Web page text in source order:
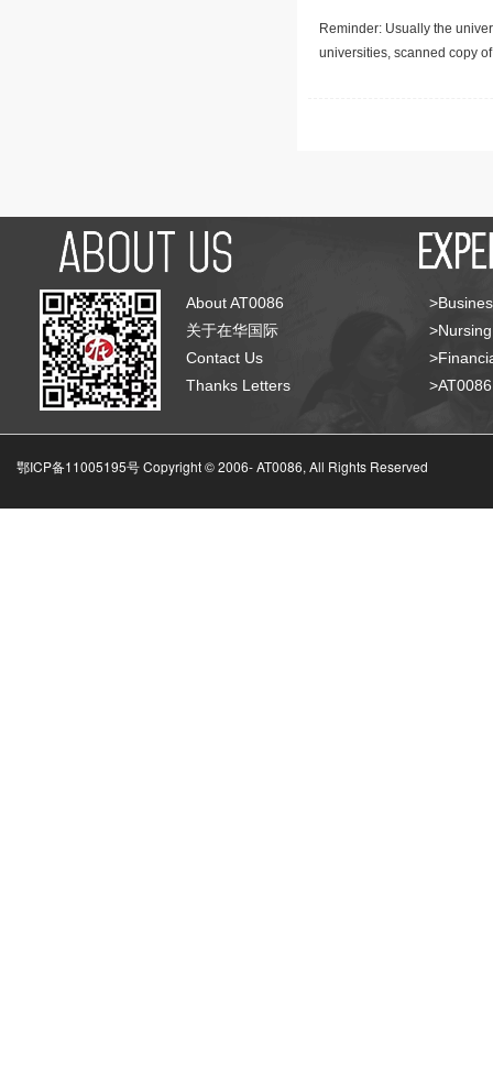
Reminder: Usually the
universities, scanned copy
About AT0086
关于在华国际
Contact Us
Thanks Letters
鄂ICP备11005195号 Copyright © 2006-AT0086, All Rights Reserved